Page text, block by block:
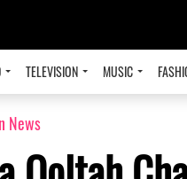
TELEVISION MUSIC
News